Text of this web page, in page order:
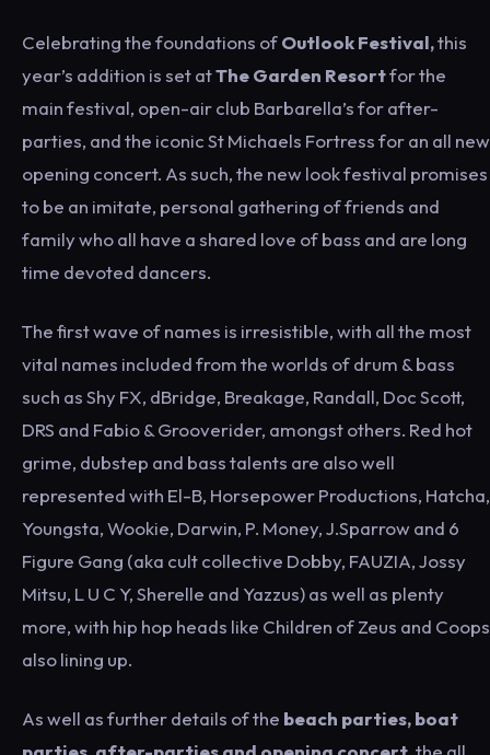
Celebrating the foundations ofOutlook Festival,this
year’s addition is set atThe Garden Resortfor the
main festival, open-air club Barbarella’s for after-
parties, and the iconic St Michaels Fortress for an all new
opening concert. As such, the new look festival promises
to be an imitate, personal gathering of friends and
family who all have a shared love of bass and are long
time devoted dancers.
The first wave of names is irresistible, with all the most
vital names included from the worlds of drum & bass
such as Shy FX, dBridge, Breakage, Randall, Doc Scott,
DRS and Fabio & Grooverider, amongst others. Red hot
grime, dubstep and bass talents are also well
represented with El-B, Horsepower Productions, Hatcha,
Youngsta, Wookie, Darwin, P. Money, J.Sparrow and 6
Figure Gang (aka cult collective Dobby, FAUZIA, Jossy
Mitsu, L U C Y, Sherelle and Yazzus) as well as plenty
more, with hip hop heads like Children of Zeus and Coops
also lining up.
As well as further details of the beach parties, boat